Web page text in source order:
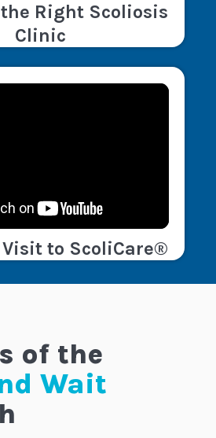
Right Scoliosis
Clinic
to ScoliCare®
of the
Wait